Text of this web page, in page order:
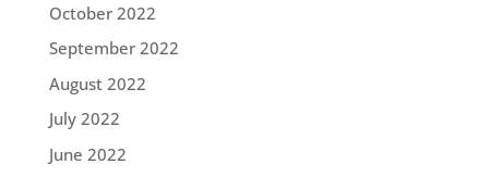
October 2022
September 2022
August 2022
July 2022
June 2022